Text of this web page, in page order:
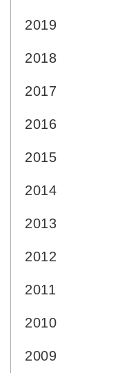
2019
2018
2017
2016
2015
2014
2013
2012
2011
2010
2009